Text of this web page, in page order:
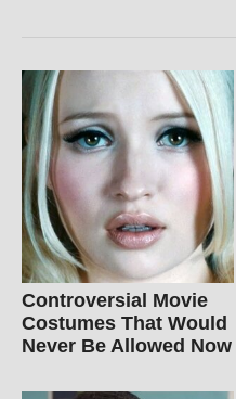
Controversial Movie
Costumes That Would
Never Be Allowed Now